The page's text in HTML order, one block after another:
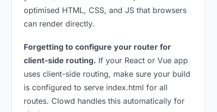
optimised HTML, CSS, and JS that browsers
can render directly.
Forgetting to configure your router for
client-side routing. If your React or Vue app
uses client-side routing, make sure your build
is configured to serve index.html for all
routes. Clowd handles this automatically for